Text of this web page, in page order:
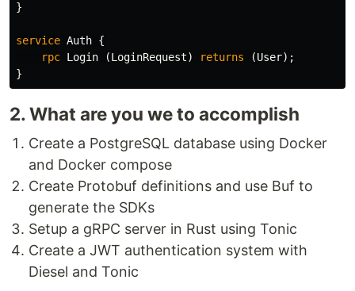
}
service Auth {
rpc Login (LoginRequest) returns (User);
}
2. What are you we to accomplish
Create a PostgreSQL database using Docker
and Docker compose
Create Protobuf definitions and use Buf to
generate the SDKs
Setup a gRPC server in Rust using Tonic
Create a JWT authentication system with
Diesel and Tonic